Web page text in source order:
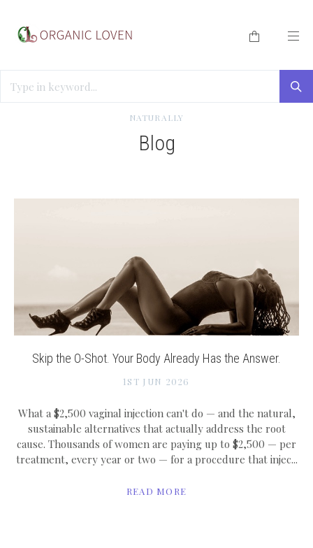
NATURALLY
Blog
Skip the O-Shot. Your Body Already Has the Answer.
1ST JUN 2026
What a $2,500 vaginal injection can't do — and the natural,
sustainable alternatives that actually address the root
cause. Thousands of women are paying up to $2,500 — per
treatment, every year or two — for a procedure that injec...
READ MORE